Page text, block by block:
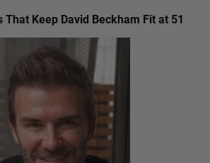
That Keep David Beckham Fit at 51